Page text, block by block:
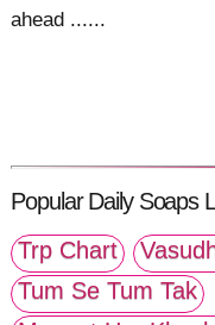
ahead ......
Popular Daily Soaps
Trp Chart
Tum Se Tum Tak